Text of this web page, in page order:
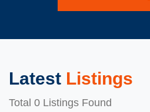
Latest Listings
Total 0 Listings Found